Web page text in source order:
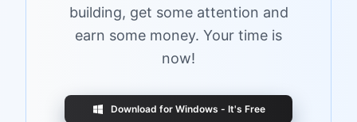
building, get some attention and
earn some money. Your time is
now!
Download for Windows - It's Free